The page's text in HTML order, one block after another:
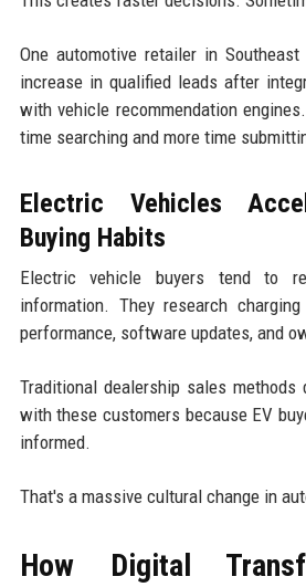
One automotive retailer in
increase in qualified leads after
with vehicle recommendation
time searching and more time
Electric Vehicles
Buying Habits
Electric vehicle buyers tend to
information. They research
performance, software updates, and
Traditional dealership sales
with these customers because EV
informed.
That's a massive cultural change in
How Digital